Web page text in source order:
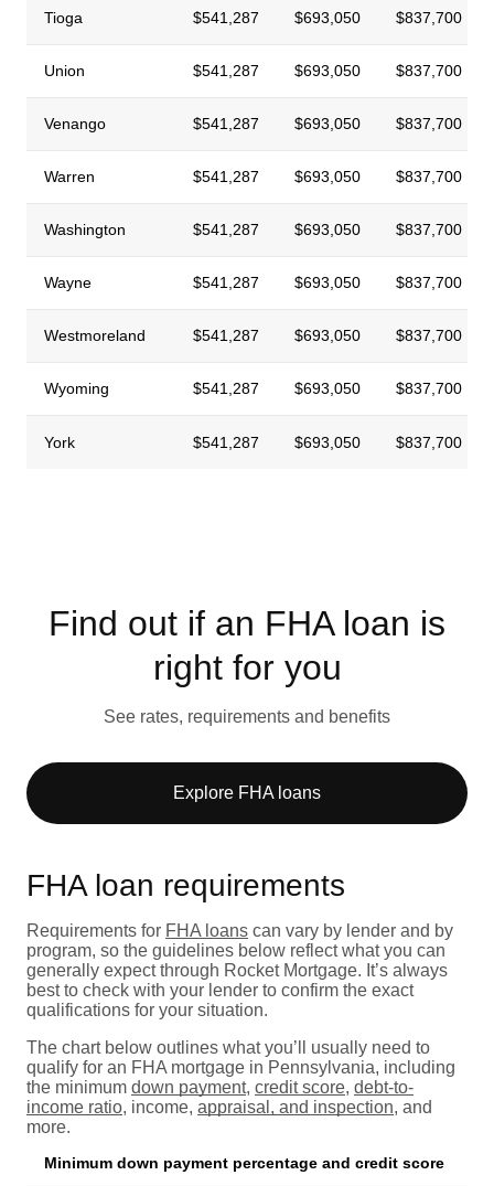
Tioga $541,287 $693,050 $837,700
Union $541,287 $693,050 $837,700
Venango $541,287 $693,050 $837,700
Warren $541,287 $693,050 $837,700
Washington $541,287 $693,050 $837,700
Wayne $541,287 $693,050 $837,700
Westmoreland $541,287 $693,050 $837,700
Wyoming $541,287 $693,050 $837,700
York $541,287 $693,050 $837,700
Find out if an FHA loan is
right for you
See rates, requirements and benefits
Explore FHA loans
FHA loan requirements
Requirements for FHA loans can vary by lender and by
program, so the guidelines below reflect what you can
generally expect through Rocket Mortgage. It’s always
best to check with your lender to confirm the exact
qualifications for your situation.
The chart below outlines what you’ll usually need to
qualify for an FHA mortgage in Pennsylvania, including
the minimum down payment, credit score, debt-to-
income ratio, income, appraisal, and inspection, and
more.
Minimum down payment percentage and credit score